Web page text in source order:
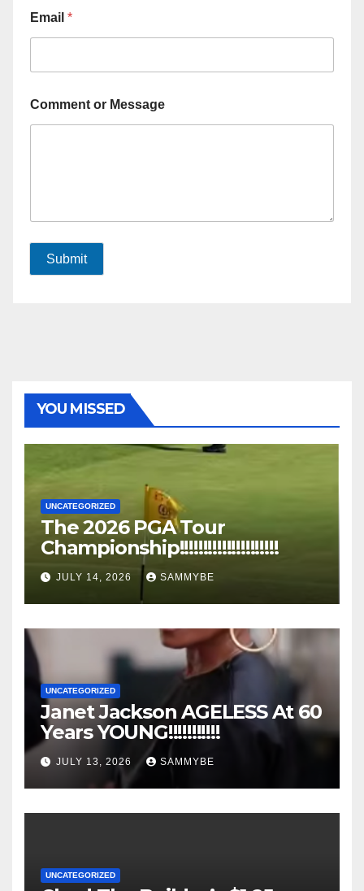
Email *
Comment or Message
Submit
YOU MISSED
UNCATEGORIZED
The 2026 PGA Tour
Championship!!!!!!!!!!!!!!!!!!!!!
JULY 14, 2026 SAMMYBE
UNCATEGORIZED
Janet Jackson AGELESS At 60
Years YOUNG!!!!!!!!!!!
JULY 13, 2026 SAMMYBE
UNCATEGORIZED